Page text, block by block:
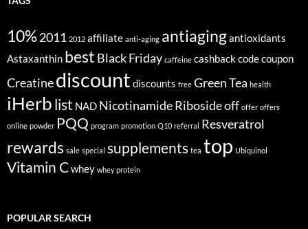
10%2011 2012 affiliate anti-aging antiagingantioxidants
Astaxanthin best Black Friday caffeine cashbackcodecoupon
Creatinediscount discounts free Green Tea health
iHerblist NAD Nicotinamide Ribosideoff offer offers
online powder PQQ program promotion Q10 referral Resveratrol
rewards sale special supplements tea top Ubiquinol
Vitamin Cwhey whey protein
POPULAR SEARCH